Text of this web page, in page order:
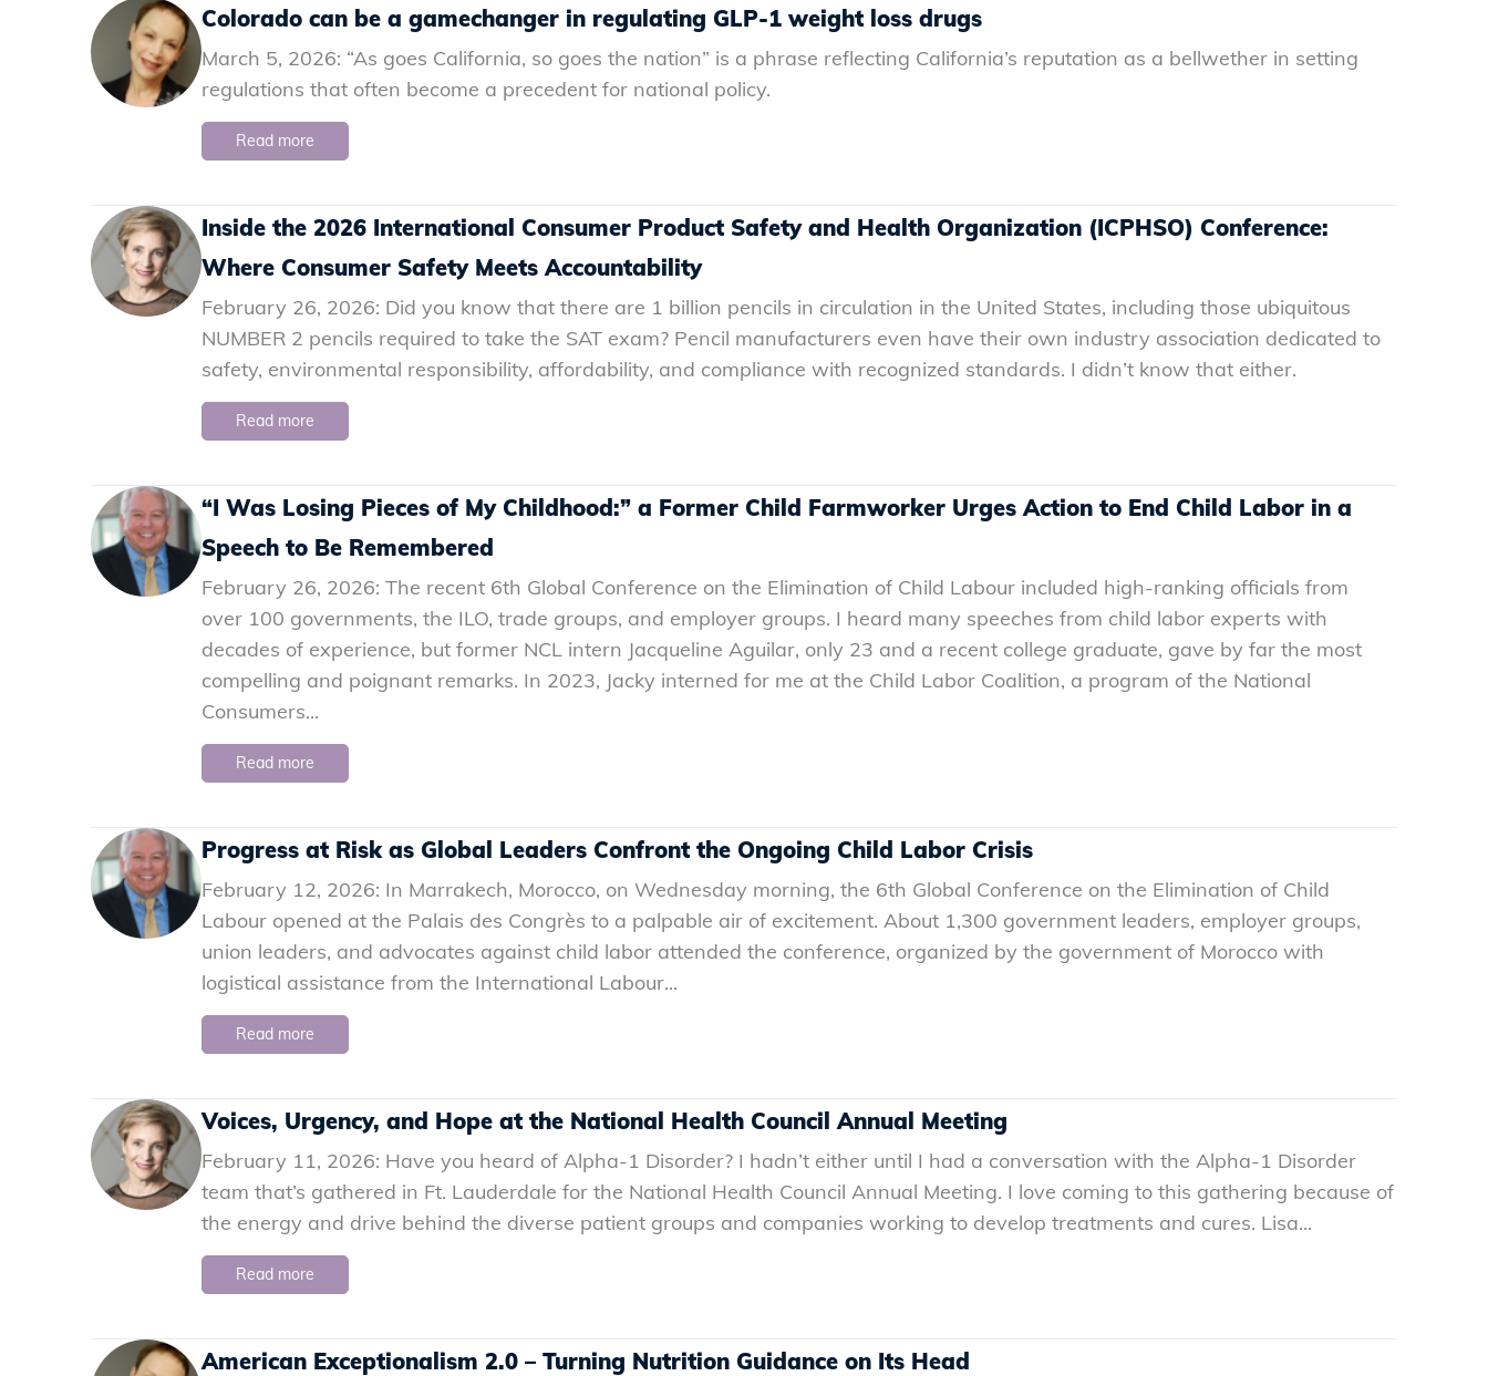
Colorado can be a gamechanger in regulating GLP-1 weight loss drugs
March 5, 2026: “As goes California, so goes the nation” is a phrase reflecting California’s reputation as a bellwether in setting
regulations that often become a precedent for national policy.
Read more
Inside the 2026 International Consumer Product Safety and Health Organization (ICPHSO) Conference:
Where Consumer Safety Meets Accountability
February 26, 2026: Did you know that there are 1 billion pencils in circulation in the United States, including those ubiquitous
NUMBER 2 pencils required to take the SAT exam? Pencil manufacturers even have their own industry association dedicated to
safety, environmental responsibility, affordability, and compliance with recognized standards. I didn’t know that either.
Read more
“I Was Losing Pieces of My Childhood:” a Former Child Farmworker Urges Action to End Child Labor in a
Speech to Be Remembered
February 26, 2026: The recent 6th Global Conference on the Elimination of Child Labour included high-ranking officials from
over 100 governments, the ILO, trade groups, and employer groups. I heard many speeches from child labor experts with
decades of experience, but former NCL intern Jacqueline Aguilar, only 23 and a recent college graduate, gave by far the most
compelling and poignant remarks. In 2023, Jacky interned for me at the Child Labor Coalition, a program of the National
Consumers...
Read more
Progress at Risk as Global Leaders Confront the Ongoing Child Labor Crisis
February 12, 2026: In Marrakech, Morocco, on Wednesday morning, the 6th Global Conference on the Elimination of Child
Labour opened at the Palais des Congrès to a palpable air of excitement. About 1,300 government leaders, employer groups,
union leaders, and advocates against child labor attended the conference, organized by the government of Morocco with
logistical assistance from the International Labour...
Read more
Voices, Urgency, and Hope at the National Health Council Annual Meeting
February 11, 2026: Have you heard of Alpha-1 Disorder? I hadn’t either until I had a conversation with the Alpha-1 Disorder
team that’s gathered in Ft. Lauderdale for the National Health Council Annual Meeting. I love coming to this gathering because of
the energy and drive behind the diverse patient groups and companies working to develop treatments and cures. Lisa...
Read more
American Exceptionalism 2.0 – Turning Nutrition Guidance on Its Head